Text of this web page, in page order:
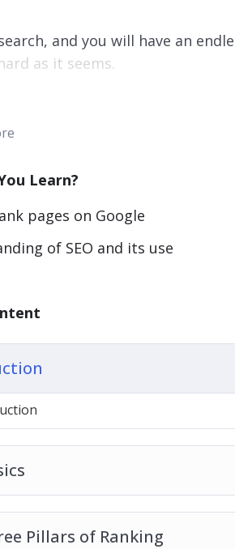
and you will have an
as it seems.
step by step into true
can also be used as a
your SEO concepts.
lessons, this is the most
world experts and
on a wonderful journey of
Learn?
pages on Google
of SEO and its use
Pillars of Ranking